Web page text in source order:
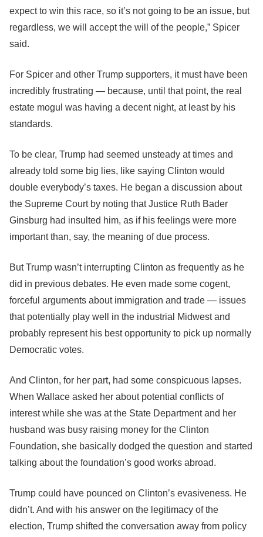
expect to win this race, so it’s not going to be an issue, but
regardless, we will accept the will of the people,” Spicer
said.
For Spicer and other Trump supporters, it must have been
incredibly frustrating ― because, until that point, the real
estate mogul was having a decent night, at least by his
standards.
To be clear, Trump had seemed unsteady at times and
already told some big lies, like saying Clinton would
double everybody’s taxes. He began a discussion about
the Supreme Court by noting that Justice Ruth Bader
Ginsburg had insulted him, as if his feelings were more
important than, say, the meaning of due process.
But Trump wasn’t interrupting Clinton as frequently as he
did in previous debates. He even made some cogent,
forceful arguments about immigration and trade ― issues
that potentially play well in the industrial Midwest and
probably represent his best opportunity to pick up normally
Democratic votes.
And Clinton, for her part, had some conspicuous lapses.
When Wallace asked her about potential conflicts of
interest while she was at the State Department and her
husband was busy raising money for the Clinton
Foundation, she basically dodged the question and started
talking about the foundation’s good works abroad.
Trump could have pounced on Clinton’s evasiveness. He
didn’t. And with his answer on the legitimacy of the
election, Trump shifted the conversation away from policy